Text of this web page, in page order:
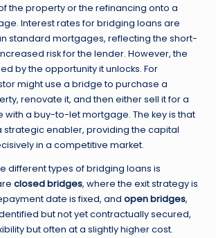
the property or the refinancing onto a
Interest rates for bridging loans are
standard mortgages, reflecting the short-
risk for the lender. However, the
by the opportunity it unlocks. For
might use a bridge to purchase a
renovate it, and then either sell it for a
with a buy-to-let mortgage. The key is that
strategic enabler, providing the capital
in a competitive market.
different types of bridging loans is
closed bridges, where the exit strategy is
date is fixed, and open bridges,
but not yet contractually secured,
but often at a slightly higher cost.